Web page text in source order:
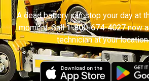
A dead battery can stop your day at
moment. Call1-800-674-4027now
technician at your